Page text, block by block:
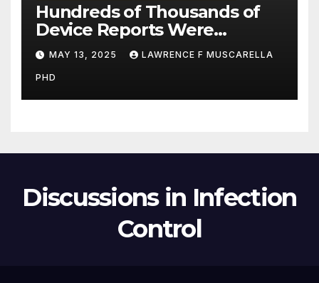
Hundreds of Thousands of
Device Reports Were
Submitted Late to FDA, a
New Study Has Found,
Raising Safety Questions
MAY 13, 2025 LAWRENCE F MUSCARELLA
PHD
Discussions in Infection
Control